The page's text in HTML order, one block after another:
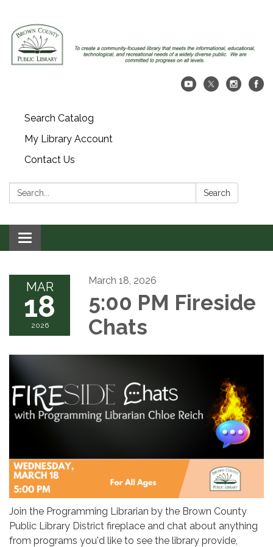
Search Catalog
My Library Account
Contact Us
Search: Search
Toggle navigation
MAR
18
2026
March 18, 2026
5:00 PM Fireside
Chats
Join the Programming Librarian by the Brown County
Public Library District fireplace and chat about anything
from programs you'd like to see the library provide,